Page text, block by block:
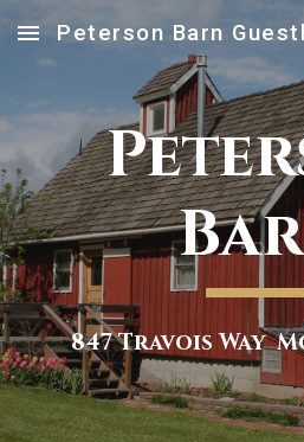
Skip to main content
Peterson Barn
847 Travois Way